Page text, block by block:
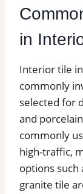
in
Interior tile
commonly
selected for
and
commonly
high-traffic,
options such
granite tile